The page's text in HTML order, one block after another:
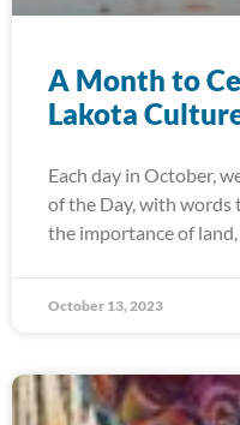
A Month to
Lakota
Each day in October,
of the Day, with words
the importance of
October 13, 2023